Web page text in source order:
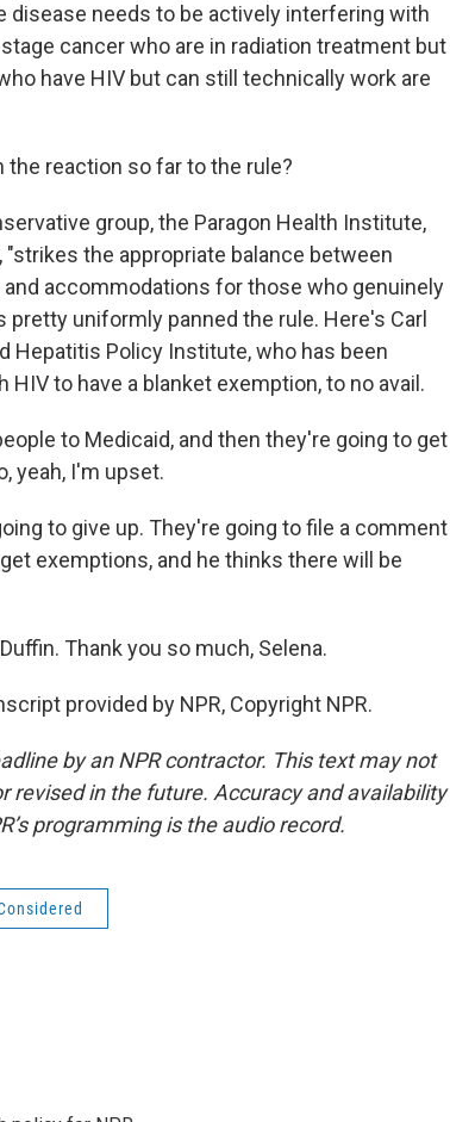
disease needs to be actively interfering with
cancer who are in radiation treatment but
have HIV but can still technically work are
the reaction so far to the rule?
group, the Paragon Health Institute,
the appropriate balance between
accommodations for those who genuinely
uniformly panned the rule. Here's Carl
Hepatitis Policy Institute, who has been
to have a blanket exemption, to no avail.
to Medicaid, and then they're going to get
yeah, I'm upset.
to give up. They're going to file a comment
exemptions, and he thinks there will be
Thank you so much, Selena.
provided by NPR, Copyright NPR.
by an NPR contractor. This text may not
revised in the future. Accuracy and availability
programming is the audio record.